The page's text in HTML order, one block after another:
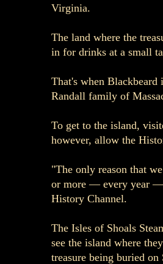
Virginia.
The land where the
in for drinks at a small
That's when Blackbeard
Randall family of
To get to the island,
however, allow the
"The only reason that
or more — every year —
History Channel.
The Isles of Shoals
see the island where
treasure being buried